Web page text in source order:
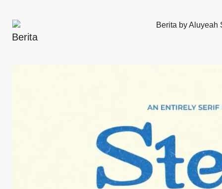
Berita